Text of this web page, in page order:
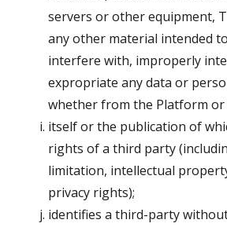
servers or other equipment,
any other material intended
interfere with, improperly
expropriate any data or
whether from the Platform or
itself or the publication of
rights of a third party
limitation, intellectual
privacy rights);
identifies a third-party